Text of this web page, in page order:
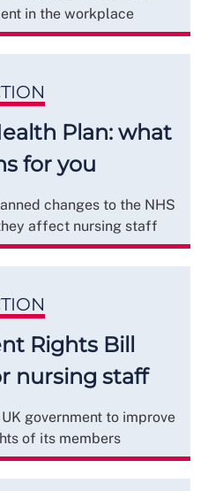
in the workplace
Plan: what
for you
changes to the NHS
affect nursing staff
Rights Bill
nursing staff
government to improve
of its members